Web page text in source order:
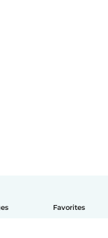
Favorites